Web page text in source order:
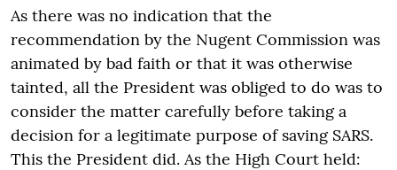
As there was no indication that the
recommendation by the Nugent Commission was
animated by bad faith or that it was otherwise
tainted, all the President was obliged to do was to
consider the matter carefully before taking a
decision for a legitimate purpose of saving SARS.
This the President did. As the High Court held: